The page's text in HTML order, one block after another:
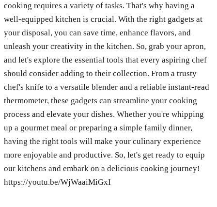
cooking requires a variety of tasks. That's why having a
well-equipped kitchen is crucial. With the right gadgets at
your disposal, you can save time, enhance flavors, and
unleash your creativity in the kitchen. So, grab your apron,
and let's explore the essential tools that every aspiring chef
should consider adding to their collection. From a trusty
chef's knife to a versatile blender and a reliable instant-read
thermometer, these gadgets can streamline your cooking
process and elevate your dishes. Whether you're whipping
up a gourmet meal or preparing a simple family dinner,
having the right tools will make your culinary experience
more enjoyable and productive. So, let's get ready to equip
our kitchens and embark on a delicious cooking journey!
https://youtu.be/WjWaaiMiGxI